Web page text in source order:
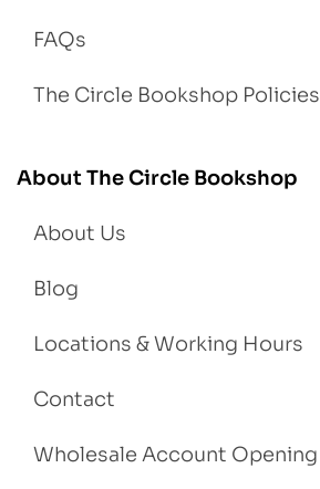
FAQs
The Circle Bookshop Policies
About The Circle Bookshop
About Us
Blog
Locations & Working Hours
Contact
Wholesale Account Opening